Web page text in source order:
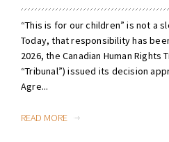
“This is for our children” is not a
Today, that responsibility has
2026, the Canadian Human Rights
“Tribunal”) issued its decision
Agre...
READ MORE